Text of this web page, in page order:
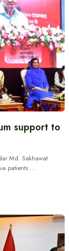
support to
Md. Sakhawat
patients.…